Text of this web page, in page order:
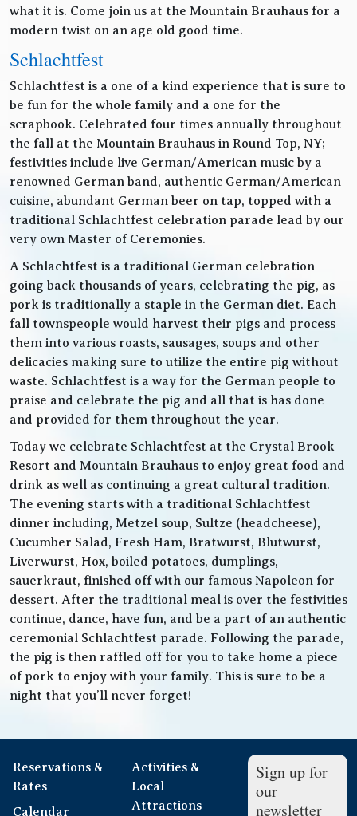
what it is. Come join us at the Mountain Brauhaus for a
modern twist on an age old good time.
Schlachtfest
Schlachtfest is a one of a kind experience that is sure to
be fun for the whole family and a one for the
scrapbook. Celebrated four times annually throughout
the fall at the Mountain Brauhaus in Round Top, NY;
festivities include live German/American music by a
renowned German band, authentic German/American
cuisine, abundant German beer on tap, topped with a
traditional Schlachtfest celebration parade lead by our
very own Master of Ceremonies.
A Schlachtfest is a traditional German celebration
going back thousands of years, celebrating the pig, as
pork is traditionally a staple in the German diet. Each
fall townspeople would harvest their pigs and process
them into various roasts, sausages, soups and other
delicacies making sure to utilize the entire pig without
waste. Schlachtfest is a way for the German people to
praise and celebrate the pig and all that is has done
and provided for them throughout the year.
Today we celebrate Schlachtfest at the Crystal Brook
Resort and Mountain Brauhaus to enjoy great food and
drink as well as continuing a great cultural tradition.
The evening starts with a traditional Schlachtfest
dinner including, Metzel soup, Sultze (headcheese),
Cucumber Salad, Fresh Ham, Bratwurst, Blutwurst,
Liverwurst, Hox, boiled potatoes, dumplings,
sauerkraut, finished off with our famous Napoleon for
dessert. After the traditional meal is over the festivities
continue, dance, have fun, and be a part of an authentic
ceremonial Schlachtfest parade. Following the parade,
the pig is then raffled off for you to take home a piece
of pork to enjoy with your family. This is sure to be a
night that you’ll never forget!
Reservations &
Rates
Calendar
Activities &
Local
Attractions
Sign up for
our
newsletter